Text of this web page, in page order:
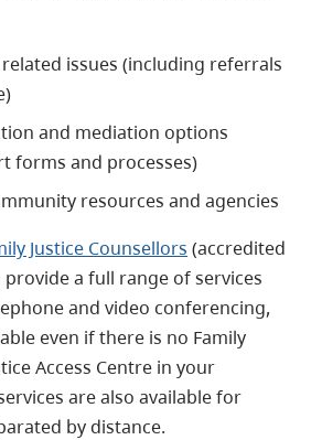
issues (including referrals
and mediation options
forms and processes)
resources and agencies
Justice Counsellors (accredited
a full range of services
and video conferencing,
even if there is no Family
Access Centre in your
are also available for
by distance.